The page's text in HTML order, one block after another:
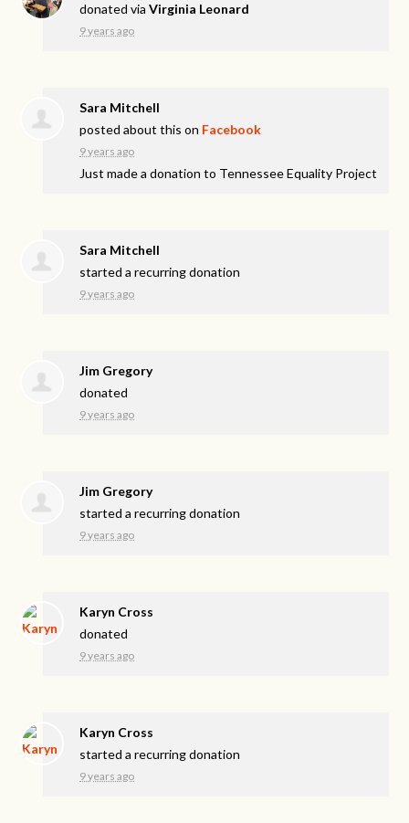
donated viaVirginia Leonard
9 years ago
Sara Mitchell
posted about this on Facebook
9 years ago
Just made a donation to Tennessee Equality Project
Sara Mitchell
started a recurring donation
9 years ago
Jim Gregory
donated
9 years ago
Jim Gregory
started a recurring donation
9 years ago
Karyn Cross
donated
9 years ago
Karyn Cross
started a recurring donation
9 years ago